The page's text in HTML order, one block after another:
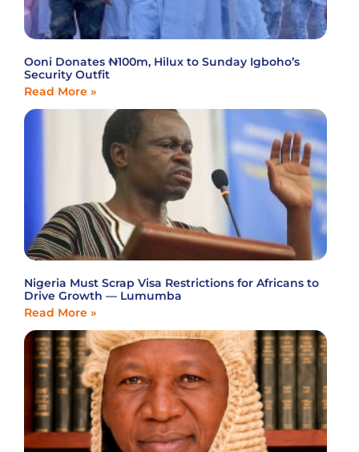
Ooni Donates ₦100m, Hilux to Sunday Igboho’s
Security Outfit
Read More »
Nigeria Must Scrap Visa Restrictions for Africans to
Drive Growth — Lumumba
Read More »